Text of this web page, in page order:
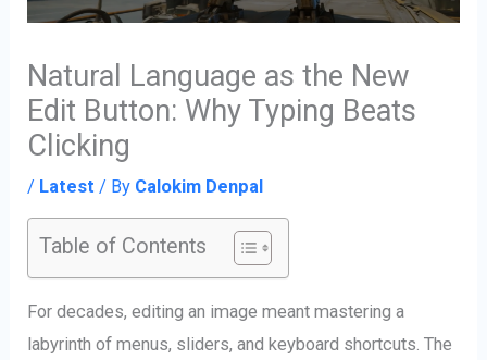
Natural Language as the New
Edit Button: Why Typing Beats
Clicking
/ Latest / By Calokim Denpal
Table of Contents
For decades, editing an image meant mastering a
labyrinth of menus, sliders, and keyboard shortcuts. The